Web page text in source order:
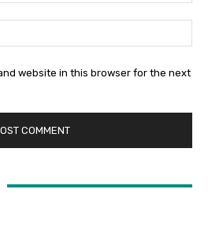
website in this browser for the next